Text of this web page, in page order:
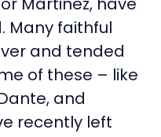
Many faithful
and tended
of these – like
and
recently left